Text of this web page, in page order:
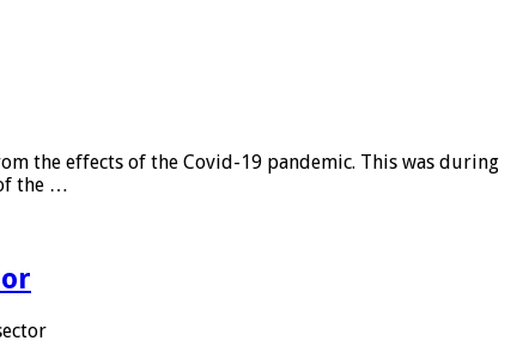
the effects of the Covid-19 pandemic. This was during
the …